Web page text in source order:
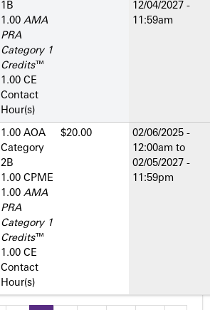
1­B
1.00 AMA
PRA
Category 1
Credits™
1.00 CE
Contact
Hour(s)
12/04/2027 -
11:59am
1.00 AOA
Category
2­B
1.00 CPME
1.00 AMA
PRA
Category 1
Credits™
1.00 CE
Contact
Hour(s)
$20.00
02/06/2025 -
12:00am to
02/05/2027 -
11:59pm